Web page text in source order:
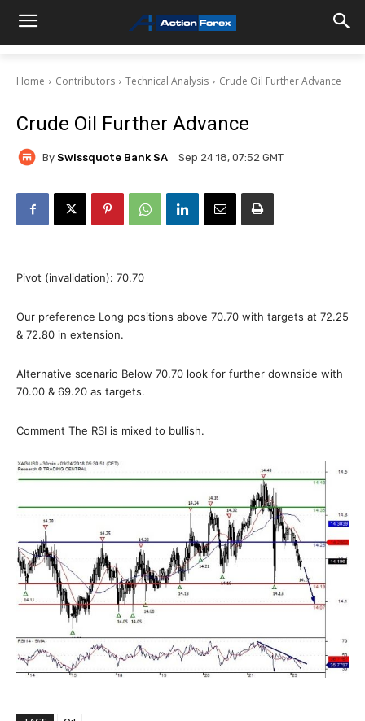
Home Contributors Technical Analysis Crude Oil Further Advance
Crude Oil Further Advance
By Swissquote Bank SA Sep 24 18, 07:52 GMT
Pivot (invalidation): 70.70
Our preference Long positions above 70.70 with targets at 72.25
& 72.80 in extension.
Alternative scenario Below 70.70 look for further downside with
70.00 & 69.20 as targets.
Comment The RSI is mixed to bullish.